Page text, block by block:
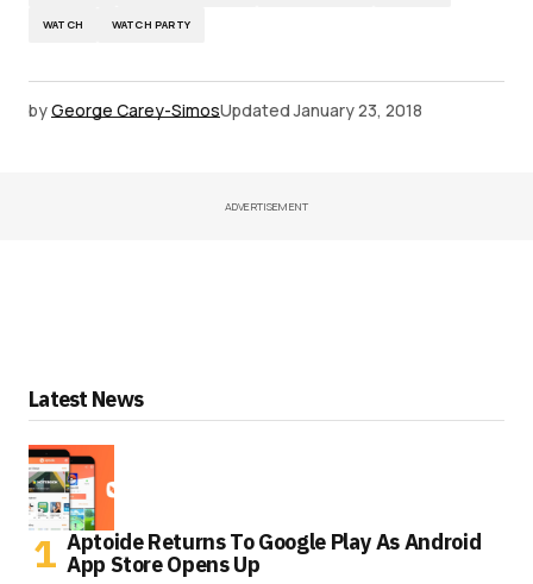
WATCH WATCH PARTY
byGeorge Carey-SimosUpdated January 23, 2018
ADVERTISEMENT
Latest News
Aptoide Returns To Google Play As Android
App Store Opens Up